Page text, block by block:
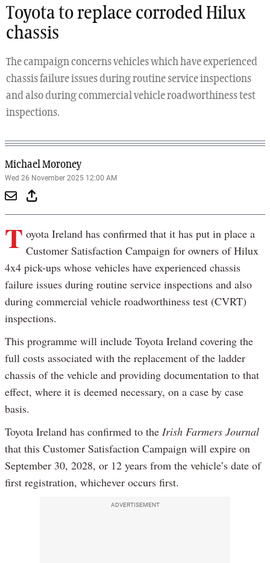
Toyota to replace corroded Hilux
chassis
The campaign concerns vehicles which have experienced
chassis failure issues during routine service inspections
and also during commercial vehicle roadworthiness test
inspections.
Michael Moroney
Wed 26 November 2025 12:00 AM
T oyota Ireland has confirmed that it has put in place a
Customer Satisfaction Campaign for owners of Hilux
4x4 pick-ups whose vehicles have experienced chassis
failure issues during routine service inspections and also
during commercial vehicle roadworthiness test (CVRT)
inspections.
This programme will include Toyota Ireland covering the
full costs associated with the replacement of the ladder
chassis of the vehicle and providing documentation to that
effect, where it is deemed necessary, on a case by case
basis.
Toyota Ireland has confirmed to the Irish Farmers Journal
that this Customer Satisfaction Campaign will expire on
September 30, 2028, or 12 years from the vehicle’s date of
first registration, whichever occurs first.
ADVERTISEMENT